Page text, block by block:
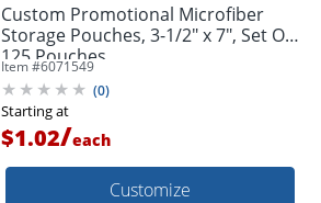
Custom Promotional Microfiber
Storage Pouches, 3-1/2" x 7", Set Of
125 Pouches
Item #6071549
(0)
Starting at
$1.02/each
Customize